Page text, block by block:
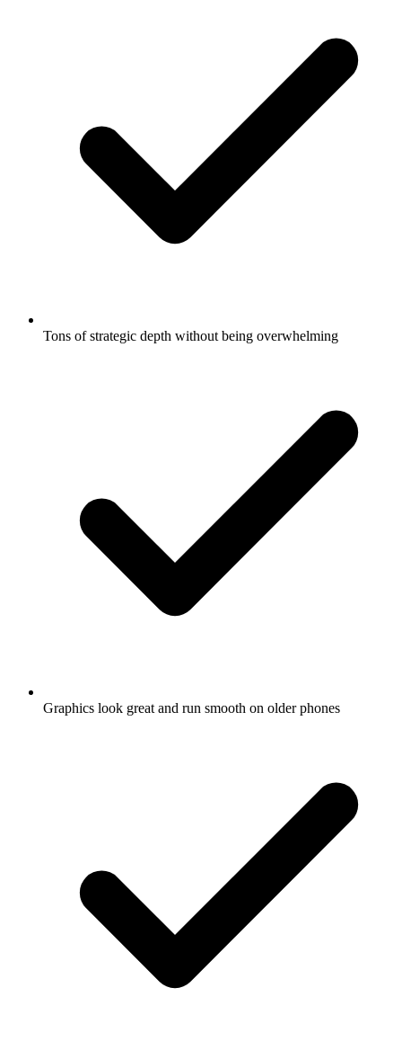
Tons of strategic depth without being overwhelming
Graphics look great and run smooth on older phones